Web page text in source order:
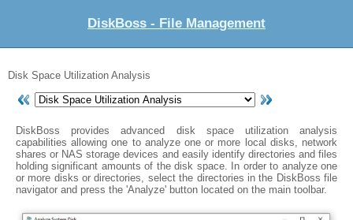
DiskBoss - File Management
Disk Space Utilization Analysis
DiskBoss provides advanced disk space utilization analysis
capabilities allowing one to analyze one or more local disks, network
shares or NAS storage devices and easily identify directories and files
holding significant amounts of the disk space. In order to analyze one
or more disks or directories, select the directories in the DiskBoss file
navigator and press the 'Analyze' button located on the main toolbar.